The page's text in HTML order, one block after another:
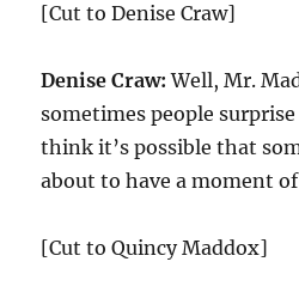
[Cut to Denise Craw]
Denise Craw: Well, Mr.
sometimes people surprise
think it’s possible that
about to have a moment
[Cut to Quincy Maddox]